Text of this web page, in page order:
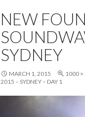
NEW
SYDNEY
MARCH 1, 2015 1000
2015 – SYDNEY – DAY 1